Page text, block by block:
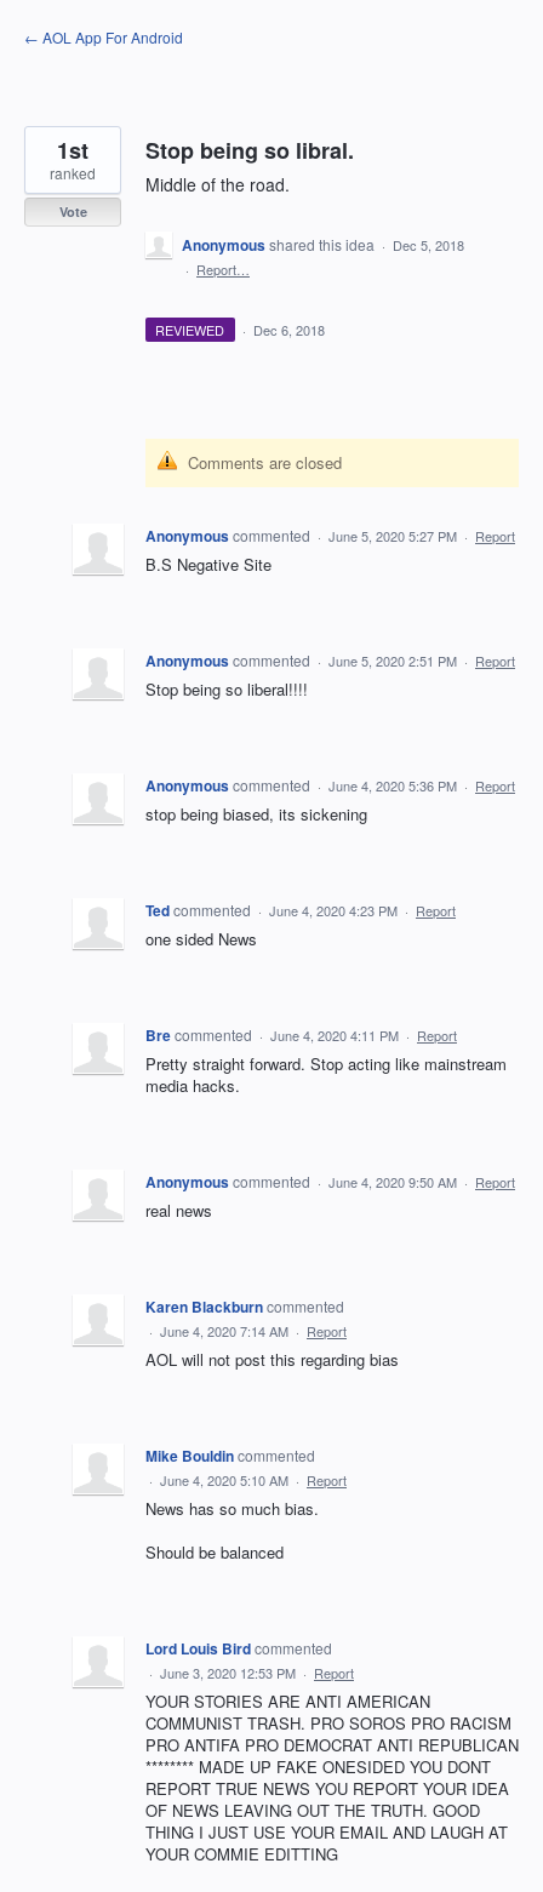
Skip
to
← AOL App For Android
Stop being so libral.
Middle of the road.
1st
ranked
Vote
Anonymousshared this idea · Dec 5, 2018
· Report…
REVIEWED · Dec 6, 2018
Comments are closed
Anonymouscommented · June 5, 2020 5:27 PM · Report
B.S Negative Site
Anonymouscommented · June 5, 2020 2:51 PM · Report
Stop being so liberal!!!!
Anonymouscommented · June 4, 2020 5:36 PM · Report
stop being biased, its sickening
Tedcommented · June 4, 2020 4:23 PM · Report
one sided News
Brecommented · June 4, 2020 4:11 PM · Report
Pretty straight forward. Stop acting like mainstream
media hacks.
Anonymouscommented · June 4, 2020 9:50 AM · Report
real news
Karen Blackburncommented
· June 4, 2020 7:14 AM · Report
AOL will not post this regarding bias
Mike Bouldincommented
· June 4, 2020 5:10 AM · Report
News has so much bias.
Should be balanced
Lord Louis Birdcommented
· June 3, 2020 12:53 PM · Report
YOUR STORIES ARE ANTI AMERICAN
COMMUNIST TRASH. PRO SOROS PRO RACISM
PRO ANTIFA PRO DEMOCRAT ANTI REPUBLICAN
******** MADE UP FAKE ONESIDED YOU DONT
REPORT TRUE NEWS YOU REPORT YOUR IDEA
OF NEWS LEAVING OUT THE TRUTH. GOOD
THING I JUST USE YOUR EMAIL AND LAUGH AT
YOUR COMMIE EDITTING